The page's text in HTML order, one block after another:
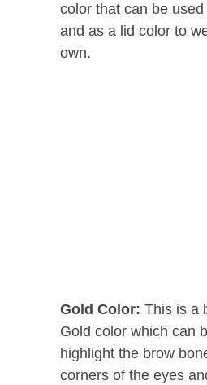
color that can be
and as a lid color to
own.
Gold Color: This is a
Gold color which can
highlight the brow
corners of the eyes